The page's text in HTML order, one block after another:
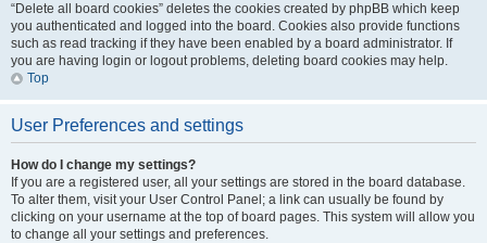
“Delete all board cookies” deletes the cookies created by phpBB which keep
you authenticated and logged into the board. Cookies also provide functions
such as read tracking if they have been enabled by a board administrator. If
you are having login or logout problems, deleting board cookies may help.
Top
User Preferences and settings
How do I change my settings?
If you are a registered user, all your settings are stored in the board database.
To alter them, visit your User Control Panel; a link can usually be found by
clicking on your username at the top of board pages. This system will allow you
to change all your settings and preferences.